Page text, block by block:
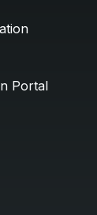
Portal